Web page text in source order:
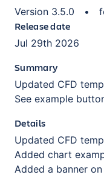
Version 3.5.0 •
Release date
Jul 29th 2026
Summary
Updated CFD
See example
Details
Updated CFD
Added chart
Added a banner on